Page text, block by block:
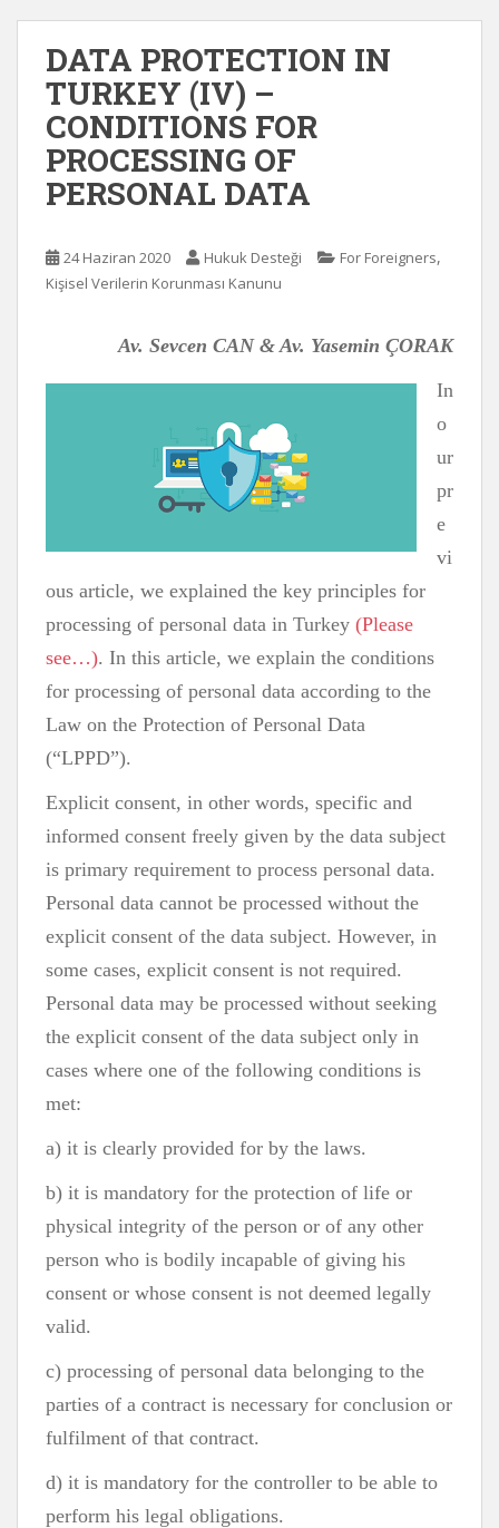
DATA PROTECTION IN
TURKEY (IV) –
CONDITIONS FOR
PROCESSING OF
PERSONAL DATA
24 Haziran 2020 Hukuk Desteği For Foreigners,
Kişisel Verilerin Korunması Kanunu
Av. Sevcen CAN & Av. Yasemin ÇORAK
In
o
ur
pr
e
vi
ous article, we explained the key principles for
processing of personal data in Turkey (Please
see…). In this article, we explain the conditions
for processing of personal data according to the
Law on the Protection of Personal Data
(“LPPD”).
Explicit consent, in other words, specific and
informed consent freely given by the data subject
is primary requirement to process personal data.
Personal data cannot be processed without the
explicit consent of the data subject. However, in
some cases, explicit consent is not required.
Personal data may be processed without seeking
the explicit consent of the data subject only in
cases where one of the following conditions is
met:
a) it is clearly provided for by the laws.
b) it is mandatory for the protection of life or
physical integrity of the person or of any other
person who is bodily incapable of giving his
consent or whose consent is not deemed legally
valid.
c) processing of personal data belonging to the
parties of a contract is necessary for conclusion or
fulfilment of that contract.
d) it is mandatory for the controller to be able to
perform his legal obligations.